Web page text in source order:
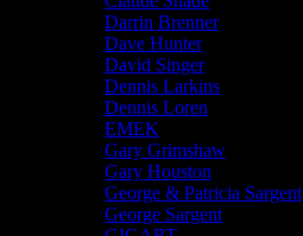
Darrin Brenner
Dave Hunter
David Singer
Dennis Larkins
Dennis Loren
EMEK
Gary Grimshaw
Gary Houston
George & Patricia Sargent
George Sargent